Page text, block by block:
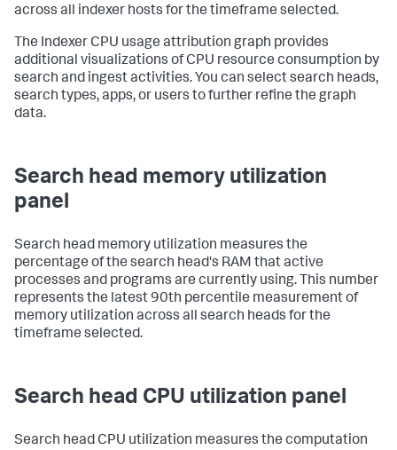
across all indexer hosts for the timeframe selected.
The Indexer CPU usage attribution graph provides
additional visualizations of CPU resource consumption by
search and ingest activities. You can select search heads,
search types, apps, or users to further refine the graph
data.
Search head memory utilization
panel
Search head memory utilization measures the
percentage of the search head's RAM that active
processes and programs are currently using. This number
represents the latest 90th percentile measurement of
memory utilization across all search heads for the
timeframe selected.
Search head CPU utilization panel
Search head CPU utilization measures the computation